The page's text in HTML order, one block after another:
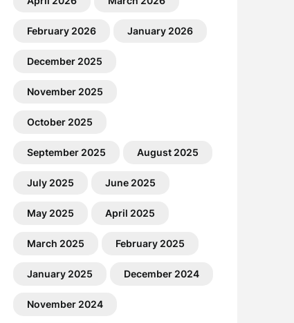
February 2026 January 2026
December 2025
November 2025
October 2025
September 2025 August 2025
July 2025 June 2025
May 2025 April 2025
March 2025 February 2025
January 2025 December 2024
November 2024